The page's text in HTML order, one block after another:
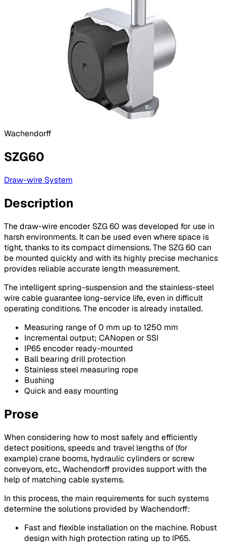
Wachendorff
SZG60
Draw-wire System
Description
The draw-wire encoder SZG 60 was developed for use in
harsh environments. It can be used even where space is
tight, thanks to its compact dimensions. The SZG 60 can
be mounted quickly and with its highly precise mechanics
provides reliable accurate length measurement.
The intelligent spring-suspension and the stainless-steel
wire cable guarantee long-service life, even in difficult
operating conditions. The encoder is already installed.
Measuring range of 0 mm up to 1250 mm
Incremental output; CANopen or SSI
IP65 encoder ready-mounted
Ball bearing drill protection
Stainless steel measuring rope
Bushing
Quick and easy mounting
Prose
When considering how to most safely and efficiently
detect positions, speeds and travel lengths of (for
example) crane booms, hydraulic cylinders or screw
conveyors, etc., Wachendorff provides support with the
help of matching cable systems.
In this process, the main requirements for such systems
determine the solutions provided by Wachendorff:
Fast and flexible installation on the machine. Robust
design with high protection rating up to IP65.